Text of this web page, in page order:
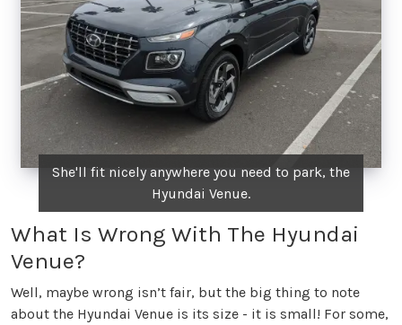
She'll fit nicely anywhere you need to park, the
Hyundai Venue.
What Is Wrong With The Hyundai
Venue?
Well, maybe wrong isn’t fair, but the big thing to note
about the Hyundai Venue is its size - it is small! For some,